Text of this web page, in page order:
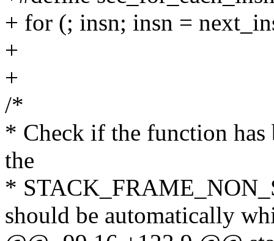
+ for (; insn; insn =
+
+
/*
* Check if the function
the
*
should be automatically